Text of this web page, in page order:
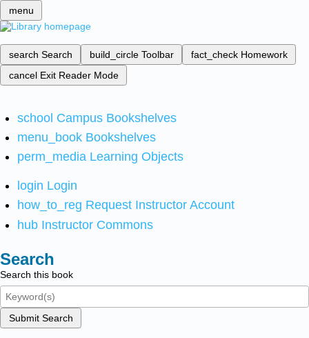
menu
search Search build_circle Toolbar fact_check Homework
cancel Exit Reader Mode
school Campus Bookshelves
menu_book Bookshelves
perm_media Learning Objects
login Login
how_to_reg Request Instructor Account
hub Instructor Commons
Search
Search this book
Submit Search